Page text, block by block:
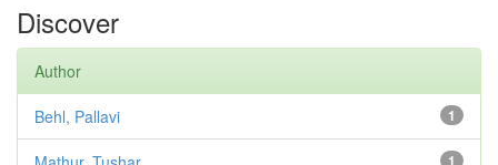
Discover
Author
1
Behl, Pallavi
1